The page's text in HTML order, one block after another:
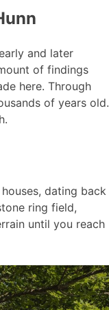
and later
of findings
here. Through
of years old.
dating back
ring field,
until you reach